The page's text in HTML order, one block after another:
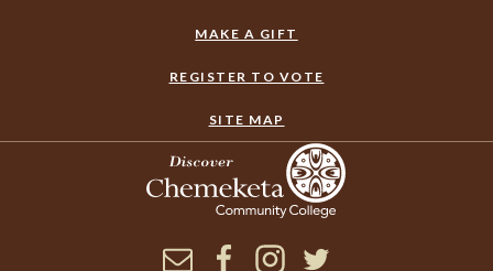
MAKE A GIFT
REGISTER TO VOTE
SITE MAP